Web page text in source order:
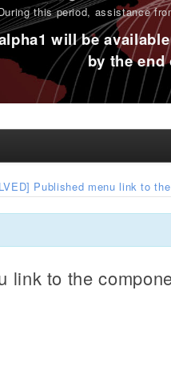
this period, assistance
will be
by the
Published menu link to
link to the